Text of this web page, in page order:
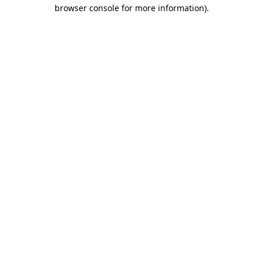
browser console for more information).